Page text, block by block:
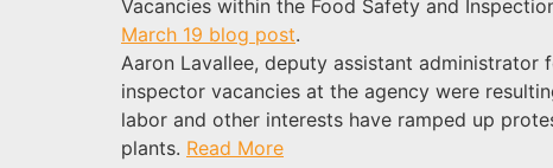
Vacancies within the Food Safety and
March 19 blog post.
Aaron Lavallee, deputy assistant administrator
inspector vacancies at the agency were
labor and other interests have ramped up
plants. Read More